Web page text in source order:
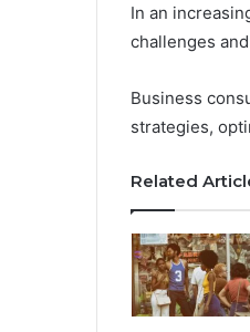
In an
challenges
Business
strategies,
Related